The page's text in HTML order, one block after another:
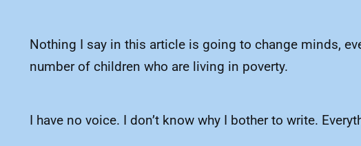
Nothing I say in this article is going to change minds,
number of children who are living in poverty.
I have no voice. I don’t know why I bother to write.